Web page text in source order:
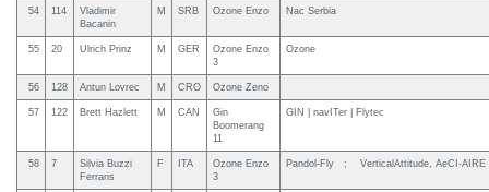
54 114
Vladimir
Bacanin
M SRB Ozone Enzo Nac Serbia
55 20 Ulrich Prinz M GER
Ozone Enzo
3
Ozone
56 128 Antun Lovrec M CRO Ozone Zeno
57 122 Brett Hazlett M CAN
Gin
Boomerang
11
GIN | navITer | Flytec
58 7
Silvia Buzzi
Ferraris
F ITA
Ozone Enzo
3
Pandol-Fly ; VerticalAttitude, AeCI-AIRE